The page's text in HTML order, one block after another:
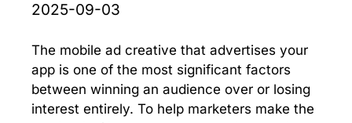
2025-09-03
The mobile ad creative that advertises your
app is one of the most significant factors
between winning an audience over or losing
interest entirely. To help marketers make the